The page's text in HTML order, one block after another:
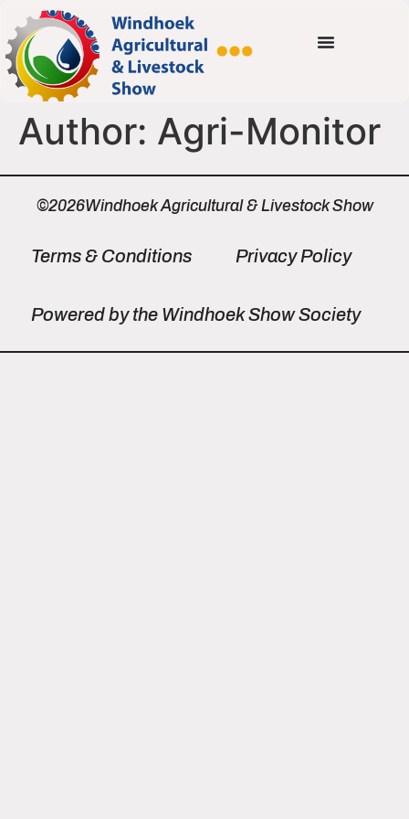
Author: Agri-Monitor
©2026Windhoek Agricultural & Livestock Show
Terms & Conditions Privacy Policy
Powered by the Windhoek Show Society